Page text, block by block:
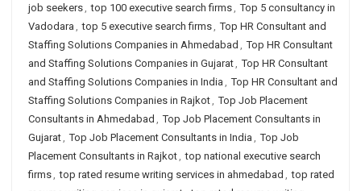
job seekers, top 100 executive search firms, Top 5 consultancy in
Vadodara , top 5 executive search firms, Top HR Consultant and
Staffing Solutions Companies in Ahmedabad , Top HR Consultant
and Staffing Solutions Companies in Gujarat, Top HR Consultant
and Staffing Solutions Companies in India , Top HR Consultant and
Staffing Solutions Companies in Rajkot, Top Job Placement
Consultants in Ahmedabad , Top Job Placement Consultants in
Gujarat, Top Job Placement Consultants in India , Top Job
Placement Consultants in Rajkot, top national executive search
firms, top rated resume writing services in ahmedabad , top rated